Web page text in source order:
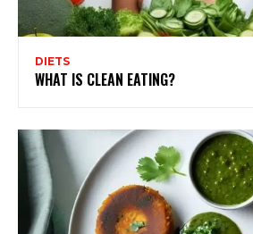
DIETS
WHAT IS CLEAN EATING?